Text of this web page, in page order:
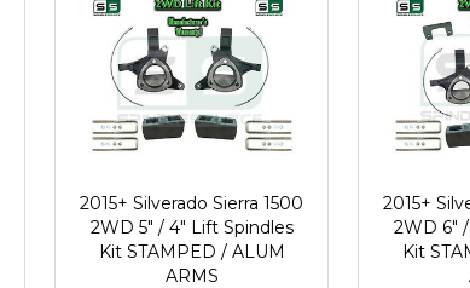
2015+ Silverado Sierra 1500
2WD 5" / 4" Lift Spindles
Kit STAMPED / ALUM
ARMS
2015+
2WD 6"
Kit